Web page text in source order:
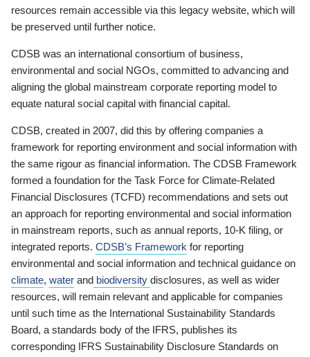
resources remain accessible via this legacy website, which will
be preserved until further notice.
CDSB was an international consortium of business,
environmental and social NGOs, committed to advancing and
aligning the global mainstream corporate reporting model to
equate natural social capital with financial capital.
CDSB, created in 2007, did this by offering companies a
framework for reporting environment and social information with
the same rigour as financial information. The CDSB Framework
formed a foundation for the Task Force for Climate-Related
Financial Disclosures (TCFD) recommendations and sets out
an approach for reporting environmental and social information
in mainstream reports, such as annual reports, 10-K filing, or
integrated reports. CDSB’s Framework for reporting
environmental and social information and technical guidance on
climate, water and biodiversity disclosures, as well as wider
resources, will remain relevant and applicable for companies
until such time as the International Sustainability Standards
Board, a standards body of the IFRS, publishes its
corresponding IFRS Sustainability Disclosure Standards on